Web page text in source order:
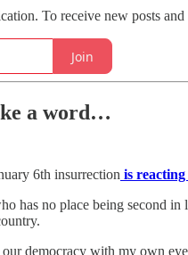
To receive new posts
Join
a word…
6th insurrection is reacting
has no place being second
democracy with my own